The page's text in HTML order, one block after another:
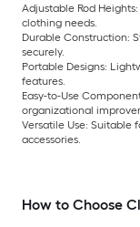
Adjustable Rod
clothing needs.
Durable Construction:
securely.
Portable Designs:
features.
Easy-to-Use
organizational
Versatile Use: Suitable
accessories.
How to Choose